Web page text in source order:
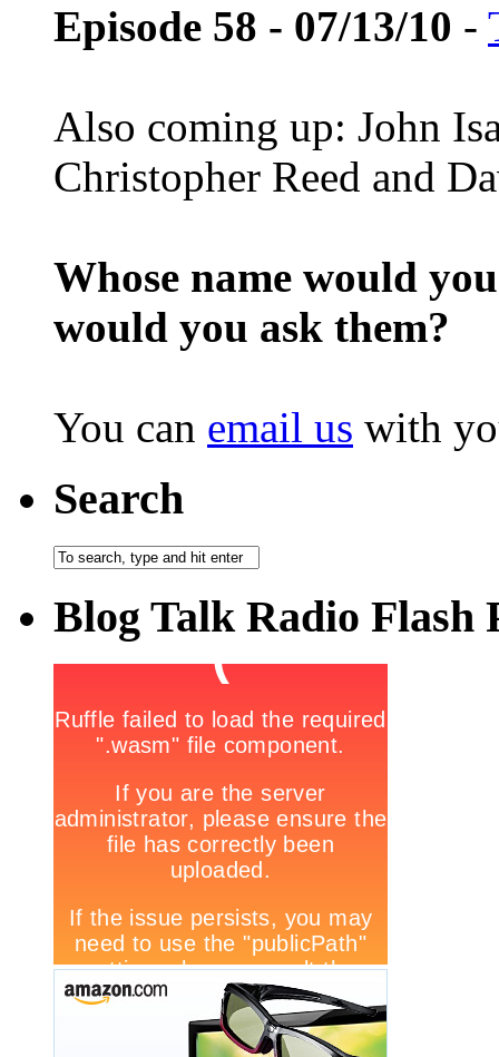
Episode 58 - 07/13/10 -
Also coming up: John
Christopher Reed and
Whose name would
would you ask them?
You can email us with
Search
Blog Talk Radio Flash